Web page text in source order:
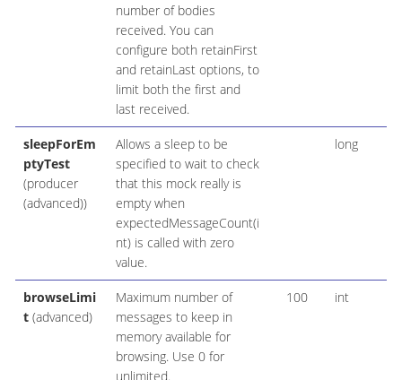
number of bodies
received. You can
configure both retainFirst
and retainLast options, to
limit both the first and
last received.
sleepForEm
ptyTest
(producer
(advanced))
Allows a sleep to be
specified to wait to check
that this mock really is
empty when
expectedMessageCount(i
nt) is called with zero
value.
long
browseLimi
t(advanced)
Maximum number of
messages to keep in
memory available for
browsing. Use 0 for
unlimited.
100 int